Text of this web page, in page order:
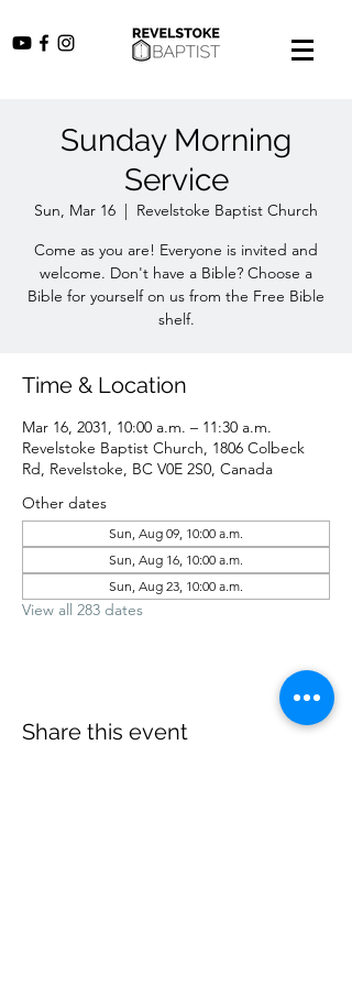
Sunday Morning
Service
Sun, Mar 16
  |
Revelstoke Baptist Church
Come as you are! Everyone is invited and
welcome. Don't have a Bible? Choose a
Bible for yourself on us from the Free Bible
shelf.
Time & Location
Mar 16, 2031, 10:00 a.m. – 11:30 a.m.
Revelstoke Baptist Church, 1806 Colbeck
Rd, Revelstoke, BC V0E 2S0, Canada
Other dates
Sun, Aug 09, 10:00 a.m.
Sun, Aug 16, 10:00 a.m.
Sun, Aug 23, 10:00 a.m.
View all 283 dates
Share this event